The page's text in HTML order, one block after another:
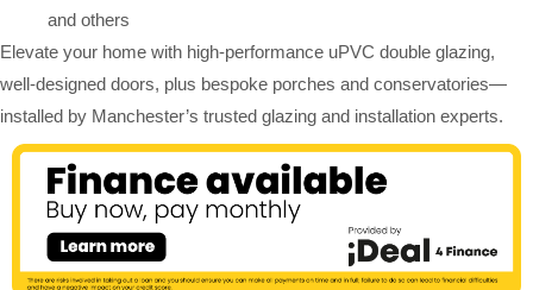
and others
Elevate your home with high-performance uPVC double glazing,
well-designed doors, plus bespoke porches and conservatories—
installed by Manchester’s trusted glazing and installation experts.